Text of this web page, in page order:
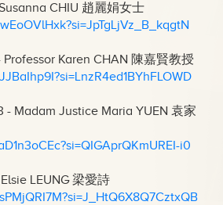
CHIU 趙麗娟女士
Karen CHAN 陳嘉賢教授
- Madam Justice Maria YUEN 袁家
i0
LEUNG 梁愛詩